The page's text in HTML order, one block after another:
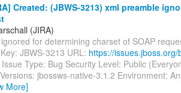
Created: (JBWS-3213) xml preamble
(JIRA)
for determining charset of SOAP
JBWS-3213 URL: https://
Type: Bug Security Level: Public
jbossws-native-3.1.2 Environment:
More]